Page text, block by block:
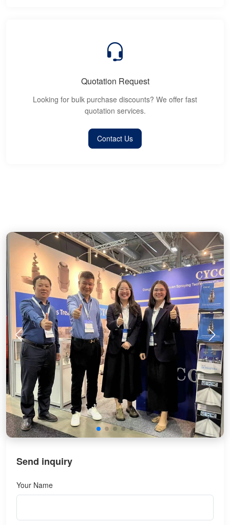
Quotation Request
Looking for bulk purchase discounts? We offer fast
quotation services.
Contact Us
Send inquiry
Your Name